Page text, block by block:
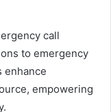
call
to emergency
enhance
empowering